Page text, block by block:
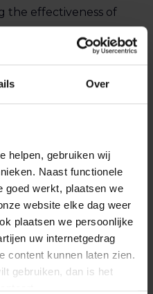
Over
helpen, gebruiken wij
Naast functionele
goed werkt, plaatsen we
website elke dag weer
plaatsen we persoonlijke
uw internetgedrag
content kunnen laten zien.
gebruiken, dan is het
the effectiveness of
vendor‑independent,
meet compliance
detailed log records
the response
overall risk
insight to further
For example, a SIEM